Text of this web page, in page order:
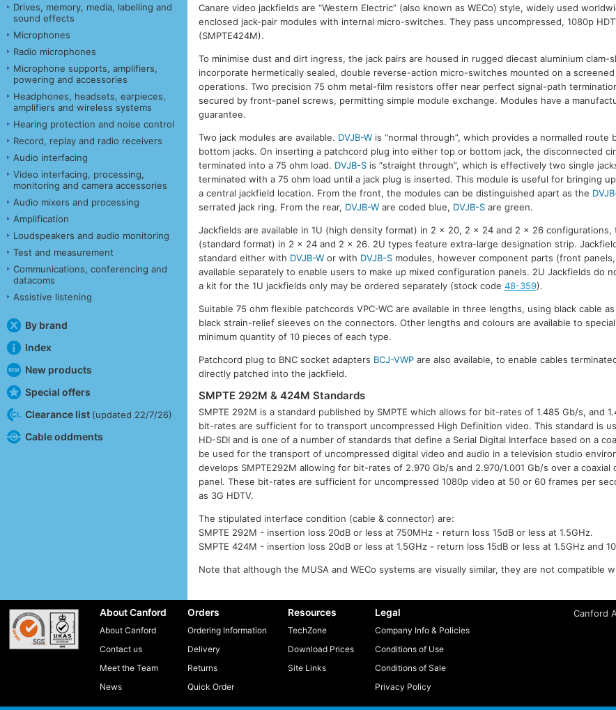
Drives, memory, media, labelling and
sound effects
Microphones
Radio microphones
Microphone supports, amplifiers,
powering and accessories
Headphones, headsets, earpieces,
amplifiers and wireless systems
Hearing protection and noise control
Record, replay and radio receivers
Audio interfacing
Video interfacing, processing,
monitoring and camera accessories
Audio mixers and processing
Amplification
Loudspeakers and audio monitoring
Test and measurement
Communications, conferencing and
datacoms
Assistive listening
By brand
Index
New products
Special offers
Clearance list (updated 22/7/26)
Cable oddments
Canare video jackfields are “Western Electric” (also known as WECo) style, widely used
enclosed jack-pair modules with internal micro-switches. They pass uncompressed, 1080p
(SMPTE424M).
To minimise dust and dirt ingress, the jack pairs are housed in rugged diecast aluminium clam-
incorporate hermetically sealed, double reverse-action micro-switches mounted on a
operations. Two precision 75 ohm metal-film resistors offer near perfect signal-path
secured by front-panel screws, permitting simple module exchange. Modules have a
guarantee.
Two jack modules are available. DVJB-W is “normal through”, which provides a normalled route
bottom jacks. On inserting a patchcord plug into either top or bottom jack, the disconnected
terminated into a 75 ohm load. DVJB-S is “straight through”, which is effectively two single
terminated with a 75 ohm load until a jack plug is inserted. This module is useful for bringing
a central jackfield location. From the front, the modules can be distinguished apart as the
serrated jack ring. From the rear, DVJB-W are coded blue, DVJB-S are green.
Jackfields are available in 1U (high density format) in 2 x 20, 2 x 24 and 2 x 26
(standard format) in 2 x 24 and 2 x 26. 2U types feature extra-large designation strip.
standard either with DVJB-W or with DVJB-S modules, however component parts (front
available separately to enable users to make up mixed configuration panels. 2U Jackfields do
a kit for the 1U jackfields only may be ordered separately (stock code48-359).
Suitable 75 ohm flexible patchcords VPC-WC are available in three lengths, using black cable
black strain-relief sleeves on the connectors. Other lengths and colours are available to
minimum quantity of 10 pieces of each type.
Patchcord plug to BNC socket adapters BCJ-VWP are also available, to enable cables
directly patched into the jackfield.
SMPTE 292M & 424M Standards
SMPTE 292M is a standard published by SMPTE which allows for bit-rates of 1.485 Gb/s, and
bit-rates are sufficient for to transport uncompressed High Definition video. This standard is
HD-SDI and is one of a number of standards that define a Serial Digital Interface based on a
be used for the transport of uncompressed digital video and audio in a television studio
develops SMPTE292M allowing for bit-rates of 2.970 Gb/s and 2.970/1.001 Gb/s over a coaxial
panel. These bit-rates are sufficient for uncompressed 1080p video at 50 or 60 frames per
as 3G HDTV.
The stipulated interface condition (cable & connector) are:
SMPTE 292M - insertion loss 20dB or less at 750MHz - return loss 15dB or less at 1.5GHz.
SMPTE 424M - insertion loss 20dB or less at 1.5GHz - return loss 15dB or less at 1.5GHz and
Note that although the MUSA and WECo systems are visually similar, they are not compatible
About Canford
About Canford
Contact us
Meet the Team
News
Orders
Ordering Information
Delivery
Returns
Quick Order
Resources
TechZone
Download Prices
Site Links
Legal
Company Info & Policies
Conditions of Use
Conditions of Sale
Privacy Policy
Canford